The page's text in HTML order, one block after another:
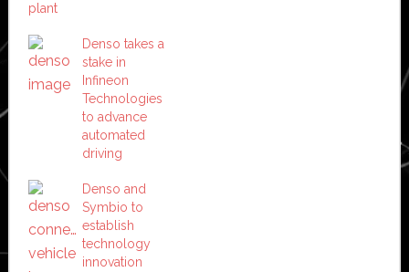
plant
Denso takes a
stake in
Infineon
Technologies
to advance
automated
driving
Denso and
Symbio to
establish
technology
innovation